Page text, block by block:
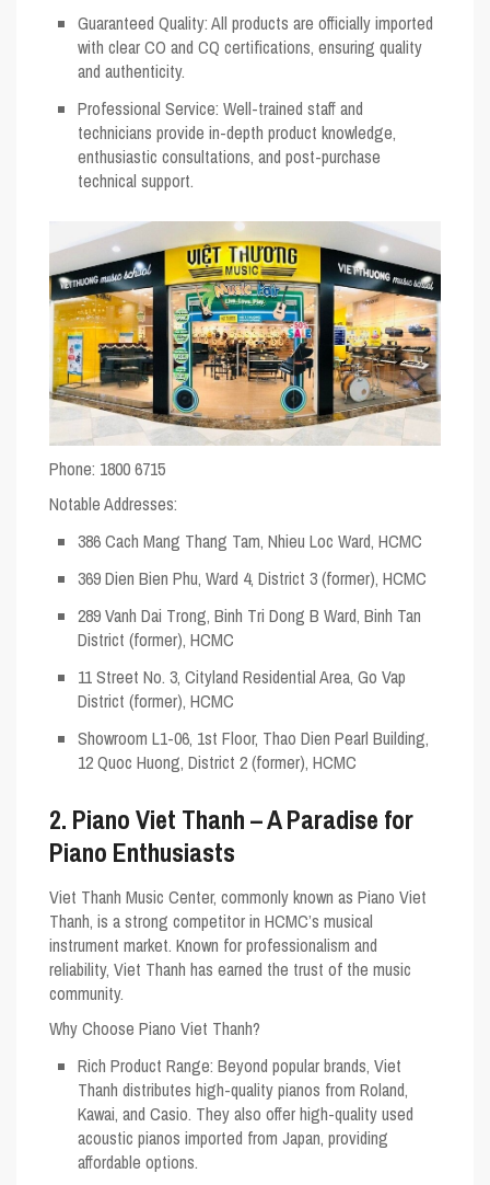
Guaranteed Quality: All products are officially imported
with clear CO and CQ certifications, ensuring quality
and authenticity.
Professional Service: Well-trained staff and
technicians provide in-depth product knowledge,
enthusiastic consultations, and post-purchase
technical support.
Phone: 1800 6715
Notable Addresses:
386 Cach Mang Thang Tam, Nhieu Loc Ward, HCMC
369 Dien Bien Phu, Ward 4, District 3 (former), HCMC
289 Vanh Dai Trong, Binh Tri Dong B Ward, Binh Tan
District (former), HCMC
11 Street No. 3, Cityland Residential Area, Go Vap
District (former), HCMC
Showroom L1-06, 1st Floor, Thao Dien Pearl Building,
12 Quoc Huong, District 2 (former), HCMC
2. Piano Viet Thanh – A Paradise for
Piano Enthusiasts
Viet Thanh Music Center, commonly known as Piano Viet
Thanh, is a strong competitor in HCMC’s musical
instrument market. Known for professionalism and
reliability, Viet Thanh has earned the trust of the music
community.
Why Choose Piano Viet Thanh?
Rich Product Range: Beyond popular brands, Viet
Thanh distributes high-quality pianos from Roland,
Kawai, and Casio. They also offer high-quality used
acoustic pianos imported from Japan, providing
affordable options.